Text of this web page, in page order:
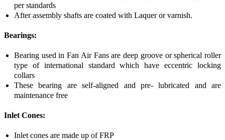
per standards
After assembly shafts are coated with Laquer or varnish.
Bearings:
Bearing used in Fan Air Fans are deep groove or spherical roller
type of international standard which have eccentric locking
collars
These bearing are self-aligned and pre- lubricated and are
maintenance free
Inlet Cones:
Inlet cones are made up of FRP